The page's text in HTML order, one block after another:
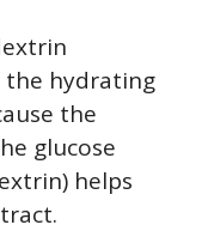
hydrating
the
glucose
helps